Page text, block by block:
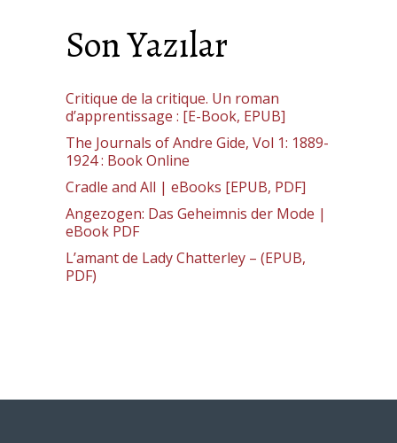
Son Yazılar
Critique de la critique. Un roman
d’apprentissage : [E-Book, EPUB]
The Journals of Andre Gide, Vol 1: 1889-
1924 : Book Online
Cradle and All | eBooks [EPUB, PDF]
Angezogen: Das Geheimnis der Mode |
eBook PDF
L’amant de Lady Chatterley – (EPUB,
PDF)